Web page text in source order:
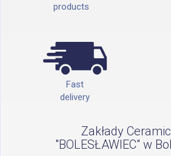
products
Fast
delivery
Zakłady
"BOLESŁAWIEC" w